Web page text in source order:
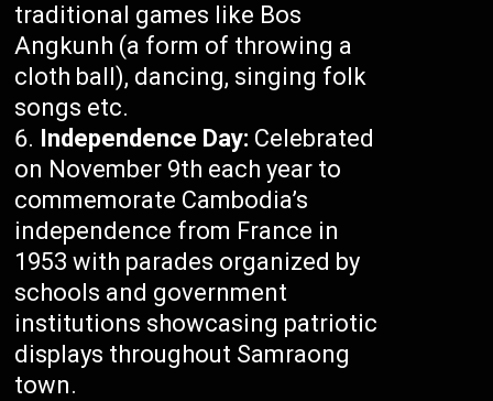
traditional games like Bos
Angkunh (a form of throwing a
cloth ball), dancing, singing folk
songs etc.
Independence Day: Celebrated
on November 9th each year to
commemorate Cambodia’s
independence from France in
1953 with parades organized by
schools and government
institutions showcasing patriotic
displays throughout Samraong
town.